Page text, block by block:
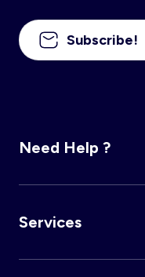
Subscribe!
Need Help ?
Services